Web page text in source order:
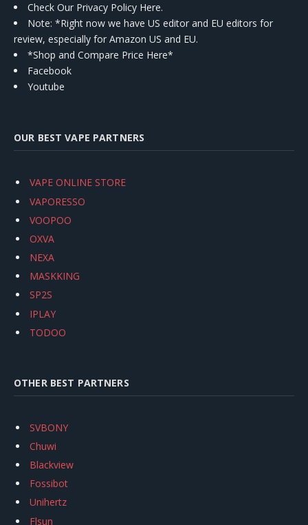
Check Our Privacy Policy Here.
Note: *Right now we have US editor and EU editors for
review, especially for Amazon US and EU.
*Shop and Compare Price Here*
Facebook
Youtube
OUR BEST VAPE PARTNERS
VAPE ONLINE STORE
VAPORESSO
VOOPOO
OXVA
NEXA
MASKKING
SP2S
IPLAY
TODOO
OTHER BEST PARTNERS
SVBONY
Chuwi
Blackview
Fossibot
Unihertz
Flsun